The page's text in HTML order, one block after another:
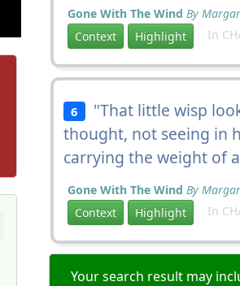
Gone With The Wind By
Context
Highlight In
6 "That little wisp
thought, not seeing in
carrying the weight of
Gone With The Wind By
Context
Highlight In
Your search result may